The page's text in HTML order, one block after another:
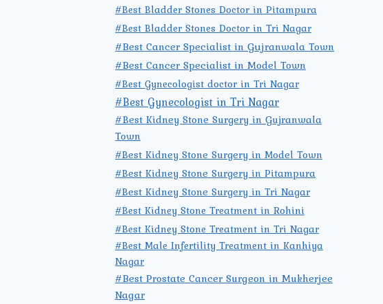
#Best Bladder Stones Doctor in Pitampura
#Best Bladder Stones Doctor in Tri Nagar
#Best Cancer Specialist in Gujranwala Town
#Best Cancer Specialist in Model Town
#Best Gynecologist doctor in Tri Nagar
#Best Gynecologist in Tri Nagar
#Best Kidney Stone Surgery in Gujranwala
Town
#Best Kidney Stone Surgery in Model Town
#Best Kidney Stone Surgery in Pitampura
#Best Kidney Stone Surgery in Tri Nagar
#Best Kidney Stone Treatment in Rohini
#Best Kidney Stone Treatment in Tri Nagar
#Best Male Infertility Treatment in Kanhiya
Nagar
#Best Prostate Cancer Surgeon in Mukherjee
Nagar